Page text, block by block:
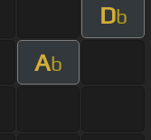
Db
Ab